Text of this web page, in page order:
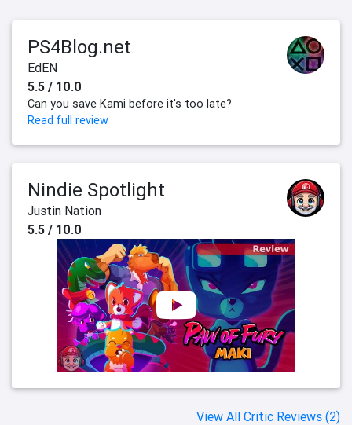
PS4Blog.net
EdEN
5.5 / 10.0
Can you save Kami before it's too late?
Read full review
Nindie Spotlight
Justin Nation
5.5 / 10.0
View All Critic Reviews (2)